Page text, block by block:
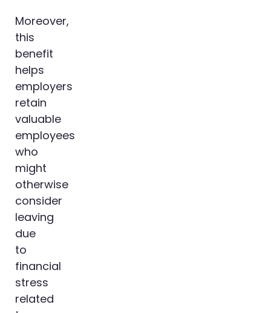
Moreover,
this
benefit
helps
employers
retain
valuable
employees
who
might
otherwise
consider
leaving
due
to
financial
stress
related